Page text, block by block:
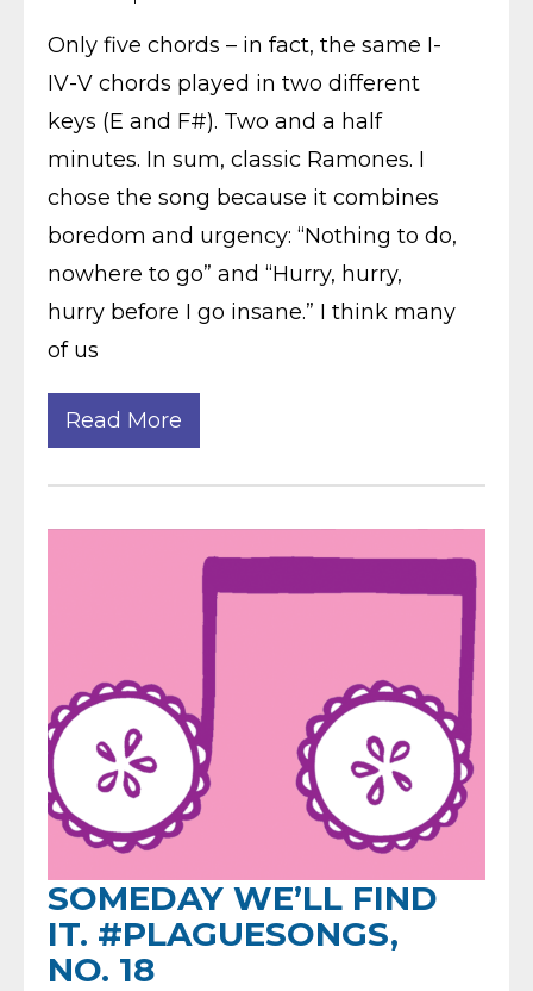
Only five chords – in fact, the same I-
IV-V chords played in two different
keys (E and F#). Two and a half
minutes. In sum, classic Ramones. I
chose the song because it combines
boredom and urgency: “Nothing to do,
nowhere to go” and “Hurry, hurry,
hurry before I go insane.” I think many
of us
Read More
SOMEDAY WE’LL FIND
IT. #PLAGUESONGS,
NO. 18